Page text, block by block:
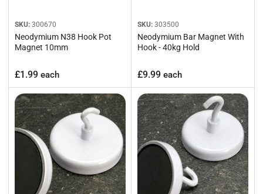
SKU: 300670
Neodymium N38 Hook Pot
Magnet 10mm
Regular
price
£1.99 each
SKU: 303500
Neodymium Bar Magnet With
Hook - 40kg Hold
Regular
price
£9.99 each